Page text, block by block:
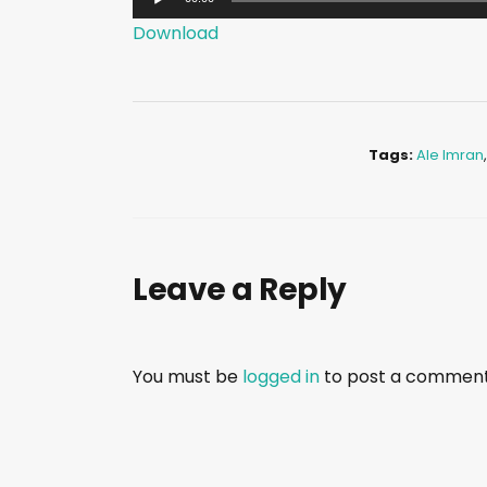
u
o
Download
Tags:Ale Imran,
Leave a Reply
You must be logged in to post a